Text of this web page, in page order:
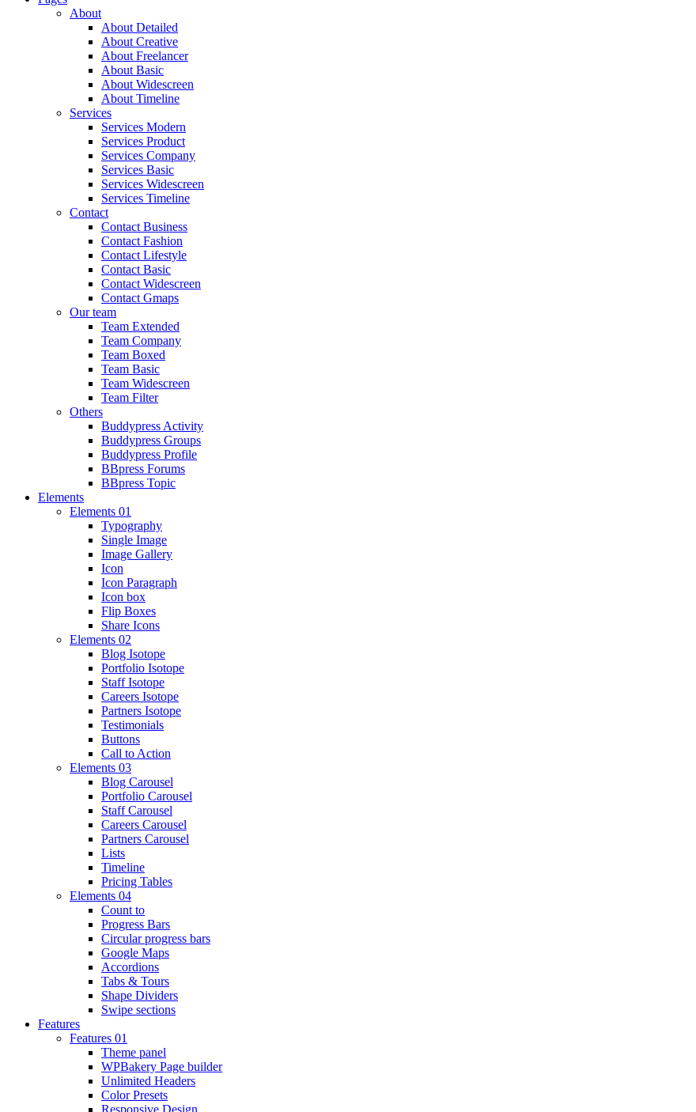
About
About Detailed
About Creative
About Freelancer
About Basic
About Widescreen
About Timeline
Services
Services Modern
Services Product
Services Company
Services Basic
Services Widescreen
Services Timeline
Contact
Contact Business
Contact Fashion
Contact Lifestyle
Contact Basic
Contact Widescreen
Contact Gmaps
Our team
Team Extended
Team Company
Team Boxed
Team Basic
Team Widescreen
Team Filter
Others
Buddypress Activity
Buddypress Groups
Buddypress Profile
BBpress Forums
BBpress Topic
Elements
Elements 01
Typography
Single Image
Image Gallery
Icon
Icon Paragraph
Icon box
Flip Boxes
Share Icons
Elements 02
Blog Isotope
Portfolio Isotope
Staff Isotope
Careers Isotope
Partners Isotope
Testimonials
Buttons
Call to Action
Elements 03
Blog Carousel
Portfolio Carousel
Staff Carousel
Careers Carousel
Partners Carousel
Lists
Timeline
Pricing Tables
Elements 04
Count to
Progress Bars
Circular progress bars
Google Maps
Accordions
Tabs & Tours
Shape Dividers
Swipe sections
Features
Features 01
Theme panel
WPBakery Page builder
Unlimited Headers
Color Presets
Responsive Design